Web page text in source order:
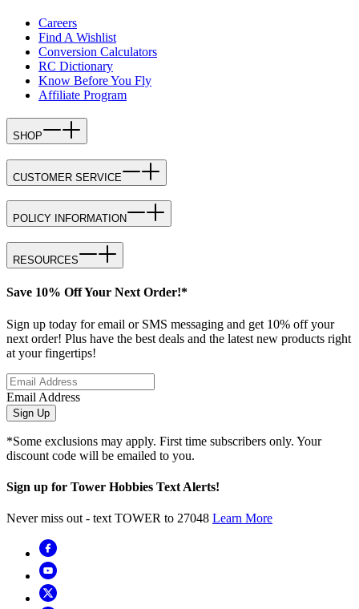
Careers
Find A Wishlist
Conversion Calculators
RC Dictionary
Know Before You Fly
Affiliate Program
SHOP
CUSTOMER SERVICE
POLICY INFORMATION
RESOURCES
Save 10% Off Your Next Order!*
Sign up today for email or SMS messaging and get 10% off your
next order! Plus have the best deals and the latest new products right
at your fingertips!
Email Address
Sign Up
*Some exclusions may apply. First time subscribers only. Your
discount code will be emailed to you.
Sign up for Tower Hobbies Text Alerts!
Never miss out - text TOWER to 27048 Learn More